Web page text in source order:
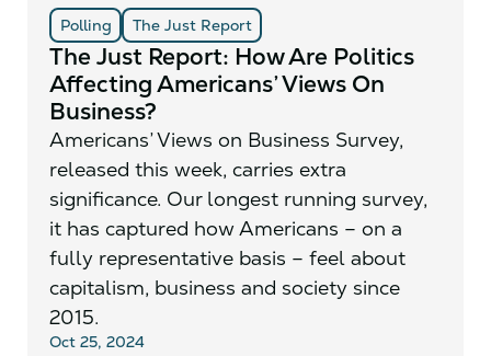
Polling The Just Report
The Just Report: How Are Politics
Affecting Americans’ Views On
Business?
Americans’ Views on Business Survey,
released this week, carries extra
significance. Our longest running survey,
it has captured how Americans – on a
fully representative basis – feel about
capitalism, business and society since
2015.
Oct 25, 2024